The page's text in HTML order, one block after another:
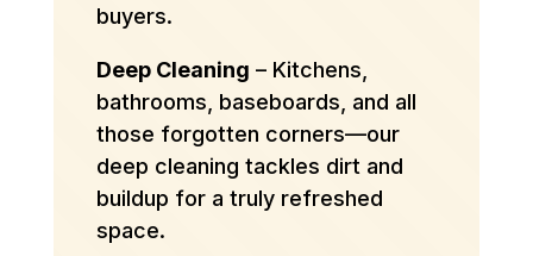
buyers.
Deep Cleaning – Kitchens,
bathrooms, baseboards, and all
those forgotten corners—our
deep cleaning tackles dirt and
buildup for a truly refreshed
space.